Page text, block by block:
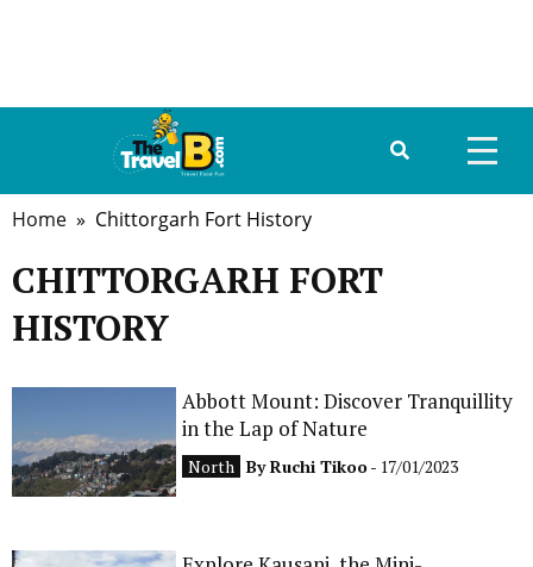
ABOUT US
TRAVEL GUIDE
CONTACT
Home » Chittorgarh Fort History
CHITTORGARH FORT
HISTORY
Abbott Mount: Discover Tranquillity
in the Lap of Nature
North ByRuchi Tikoo- 17/01/2023